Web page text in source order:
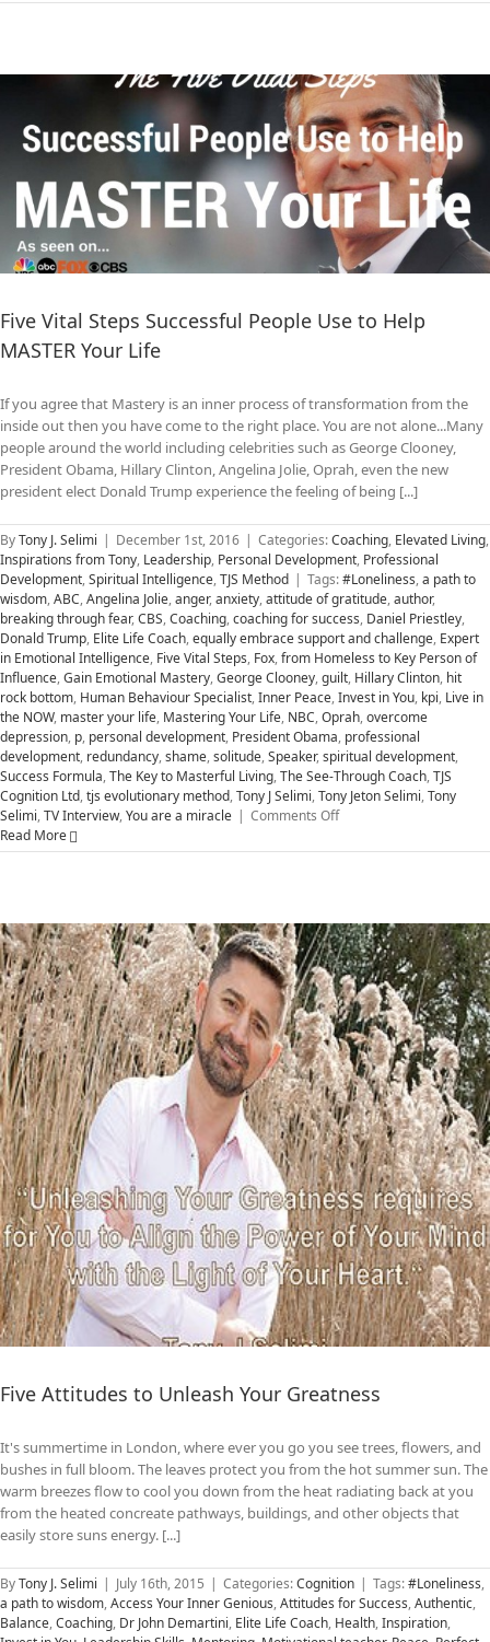
Vital
Your
Success
2017
Five Vital Steps Successful People Use to Help
MASTER Your Life
If you agree that Mastery is an inner process of transformation from the
inside out then you have come to the right place. You are not alone...Many
people around the world including celebrities such as George Clooney,
President Obama, Hillary Clinton, Angelina Jolie, Oprah, even the new
president elect Donald Trump experience the feeling of being [...]
ByTony J. Selimi | December 1st, 2016 | Categories:Coaching, Elevated Living,
Inspirations from Tony, Leadership, Personal Development, Professional
Development,Spiritual Intelligence,TJS Method | Tags:#Loneliness,a path to
wisdom,ABC,Angelina Jolie,anger,anxiety,attitude of gratitude,author,
breaking through fear,CBS,Coaching,coaching for success, Daniel Priestley,
Donald Trump, Elite Life Coach,equally embrace support and challenge, Expert
in Emotional Intelligence, Five Vital Steps, Fox,from Homeless to Key Person of
Influence,Gain Emotional Mastery,George Clooney,guilt, Hillary Clinton, hit
rock bottom, Human Behaviour Specialist,Inner Peace,Invest in You, kpi, Live in
the NOW, master your life, Mastering Your Life, NBC,Oprah,overcome
depression, p, personal development, President Obama, professional
development, redundancy,shame,solitude,Speaker,spiritual development,
Success Formula,The Key to Masterful Living,The See-Through Coach,TJS
Cognition Ltd,tjs evolutionary method,Tony J Selimi,Tony Jeton Selimi,Tony
Selimi,TV Interview,You are a miracle | Comments Offon
Vital
Use
to
Help
MASTER
Your
Life
Read More
Five Attitudes to Unleash Your Greatness
It's summertime in London, where ever you go you see trees, flowers, and
bushes in full bloom. The leaves protect you from the hot summer sun. The
warm breezes flow to cool you down from the heat radiating back at you
from the heated concreate pathways, buildings, and other objects that
easily store suns energy. [...]
ByTony J. Selimi | July 16th, 2015 | Categories:Cognition | Tags:#Loneliness,
a path to wisdom,Access Your Inner Genious,Attitudes for Success,Authentic,
Balance,Coaching, Dr John Demartini, Elite Life Coach, Health,Inspiration,